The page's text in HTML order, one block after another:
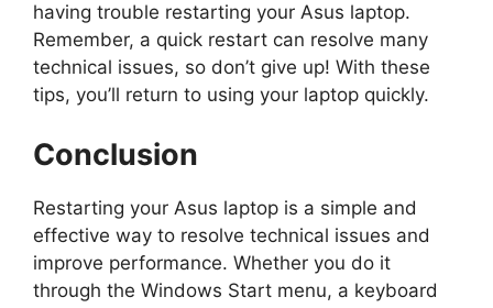
y
V
d
e
having trouble restarting your Asus laptop.
Remember, a quick restart can resolve many
technical issues, so don’t give up! With these
tips, you’ll return to using your laptop quickly.
Conclusion
Restarting your Asus laptop is a simple and
effective way to resolve technical issues and
improve performance. Whether you do it
through the Windows Start menu, a keyboard